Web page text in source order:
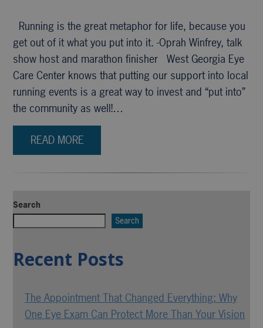
Running is the great metaphor for life, because you
get out of it what you put into it. -Oprah Winfrey, talk
show host and marathon finisher West Georgia Eye
Care Center knows that putting our support into local
running events is a great way to invest and “put into”
the community as well!…
READ MORE
Search
Search
Recent Posts
The Appointment That Changed Everything: Why
One Eye Exam Can Protect More Than Your Vision